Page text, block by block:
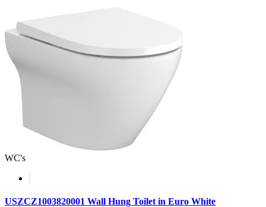
WC's
USZCZ1003820001 Wall Hung Toilet in Euro White